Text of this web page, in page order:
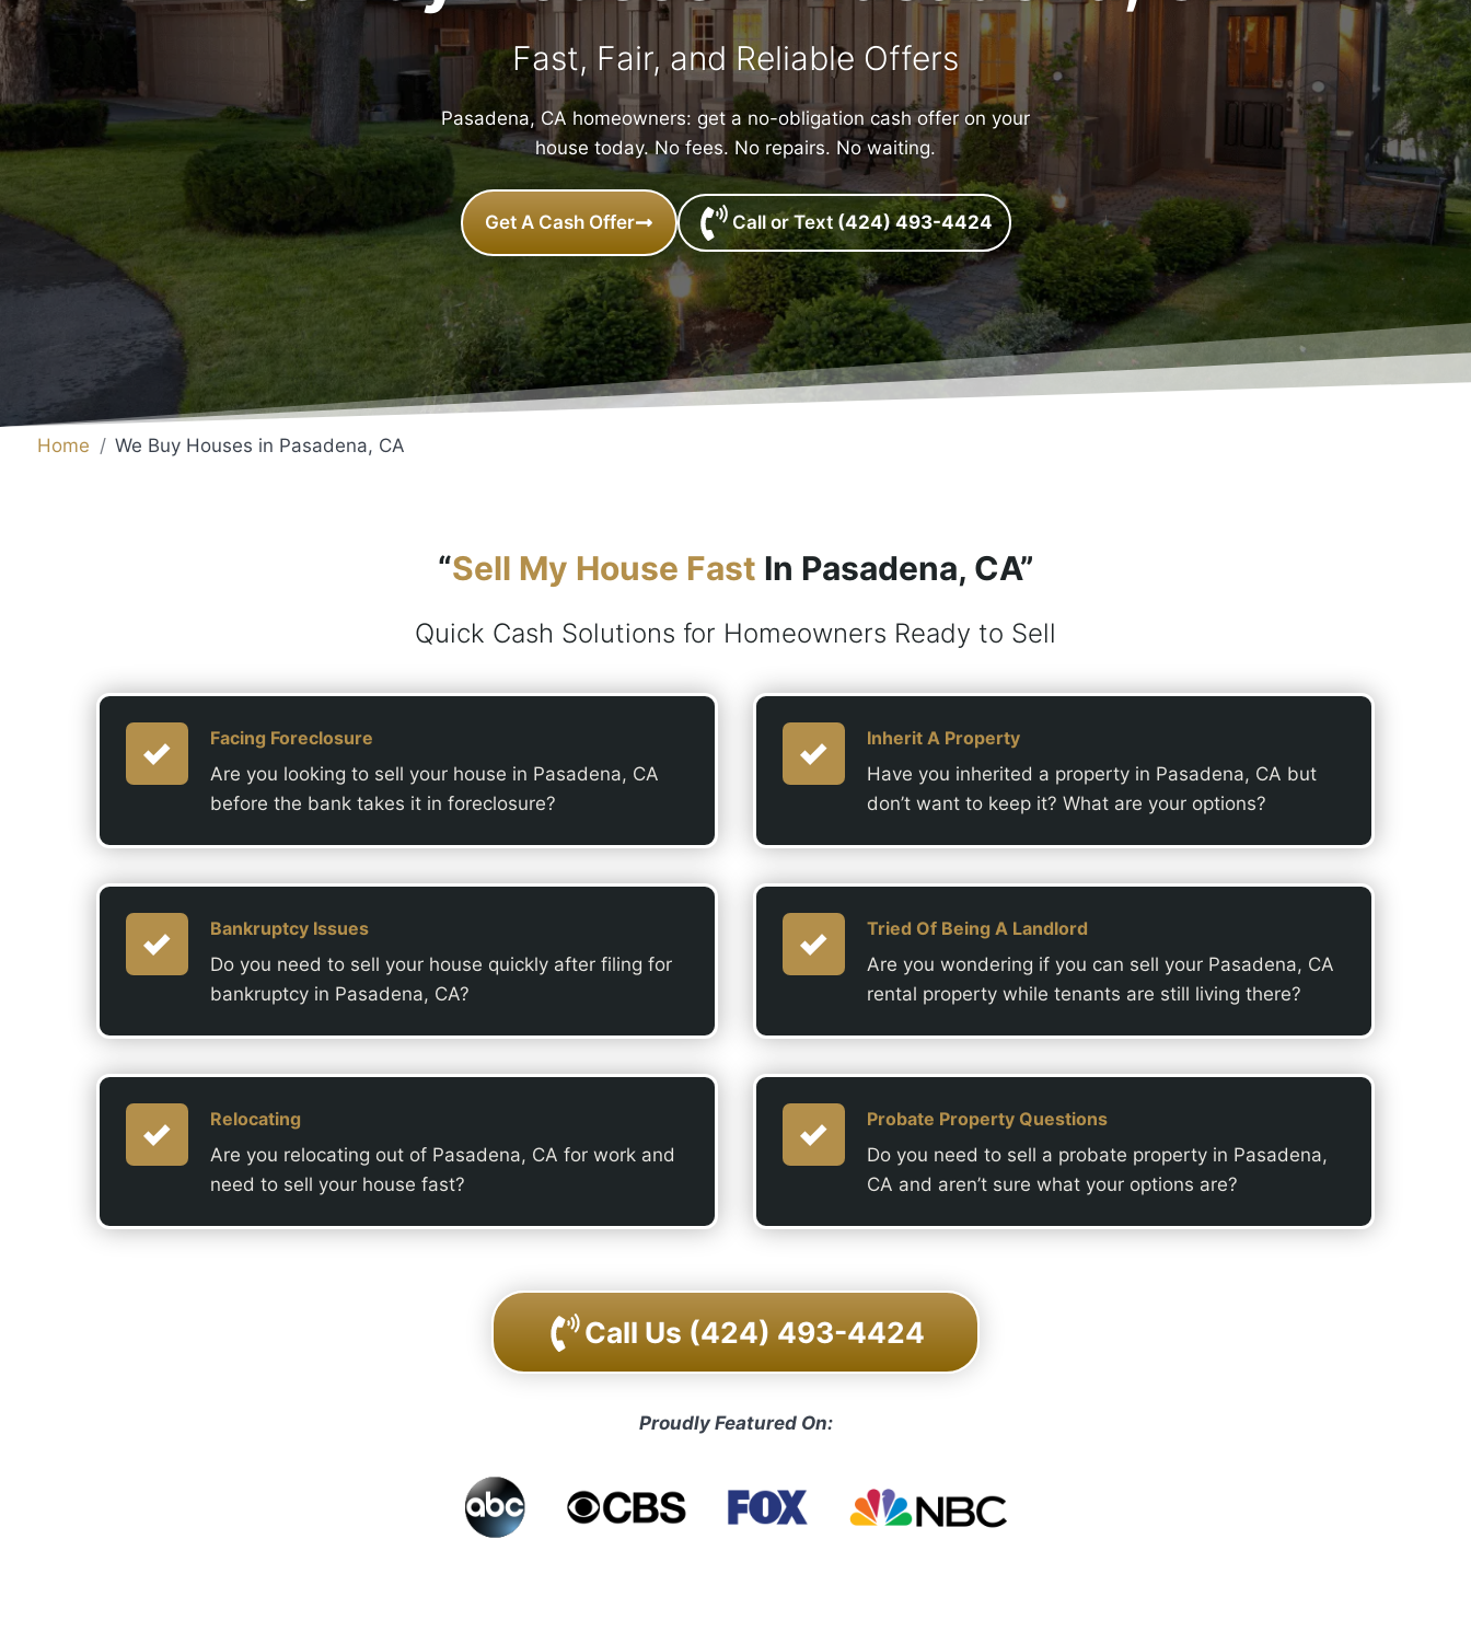
Fast, Fair, and Reliable Offers
Pasadena, CA homeowners: get a no-obligation cash offer on your
house today. No fees. No repairs. No waiting.
Get A Cash Offer Call or Text (424) 493-4424
Home We Buy Houses in Pasadena, CA
“Sell My House Fast In Pasadena, CA”
Quick Cash Solutions for Homeowners Ready to Sell
Facing Foreclosure
Are you looking to sell your house in Pasadena, CA
before the bank takes it in foreclosure?
Inherit A Property
Have you inherited a property in Pasadena, CA but
don’t want to keep it? What are your options?
Bankruptcy Issues
Do you need to sell your house quickly after filing for
bankruptcy in Pasadena, CA?
Tried Of Being A Landlord
Are you wondering if you can sell your Pasadena, CA
rental property while tenants are still living there?
Relocating
Are you relocating out of Pasadena, CA for work and
need to sell your house fast?
Probate Property Questions
Do you need to sell a probate property in Pasadena,
CA and aren’t sure what your options are?
Call Us (424) 493-4424
Proudly Featured On: